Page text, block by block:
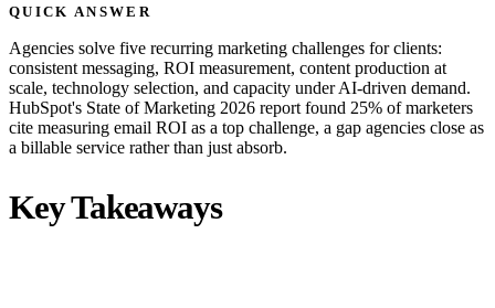
QUICK ANSWER
Agencies solve five recurring marketing challenges for clients:
consistent messaging, ROI measurement, content production at
scale, technology selection, and capacity under AI-driven demand.
HubSpot's State of Marketing 2026 report found 25% of marketers
cite measuring email ROI as a top challenge, a gap agencies close as
a billable service rather than just absorb.
Key Takeaways